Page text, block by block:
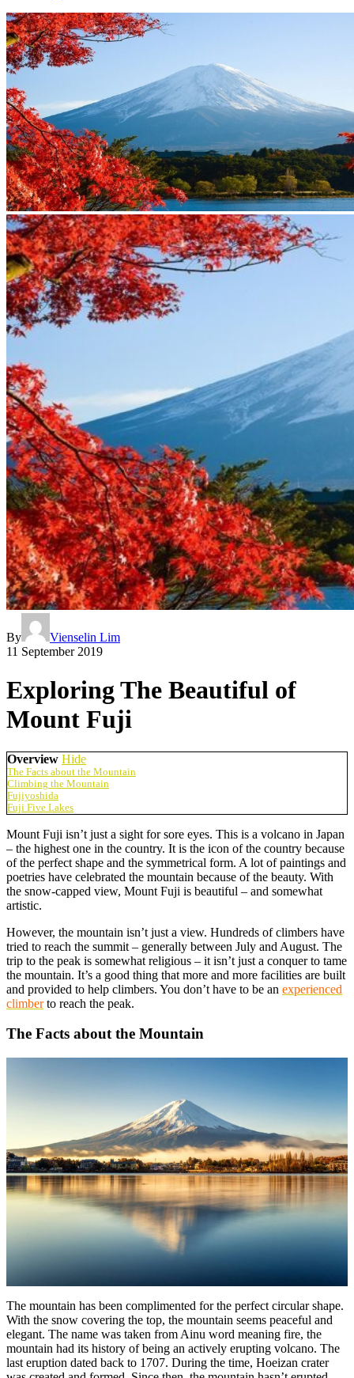
By
Vienselin Lim
11 September 2019
Exploring The Beautiful of
Mount Fuji
Overview Hide
The Facts about the Mountain
Climbing the Mountain
Fujiyoshida
Fuji Five Lakes
Mount Fuji isn’t just a sight for sore eyes. This is a volcano in Japan
– the highest one in the country. It is the icon of the country because
of the perfect shape and the symmetrical form. A lot of paintings and
poetries have celebrated the mountain because of the beauty. With
the snow-capped view, Mount Fuji is beautiful – and somewhat
artistic.
However, the mountain isn’t just a view. Hundreds of climbers have
tried to reach the summit – generally between July and August. The
trip to the peak is somewhat religious – it isn’t just a conquer to tame
the mountain. It’s a good thing that more and more facilities are built
and provided to help climbers. You don’t have to be an experienced
climberto reach the peak.
The Facts about the Mountain
The mountain has been complimented for the perfect circular shape.
With the snow covering the top, the mountain seems peaceful and
elegant. The name was taken from Ainu word meaning fire, the
mountain had its history of being an actively erupting volcano. The
last eruption dated back to 1707. During the time, Hoeizan crater